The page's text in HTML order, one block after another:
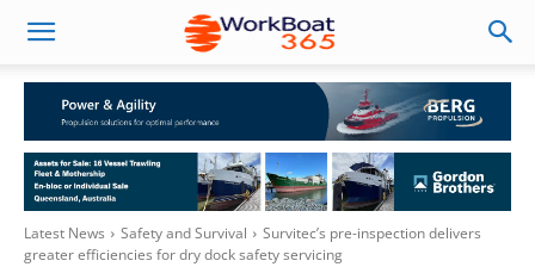
Latest News Safety and Survival
Survitec’s pre-inspection delivers
greater efficiencies for dry dock safety servicing